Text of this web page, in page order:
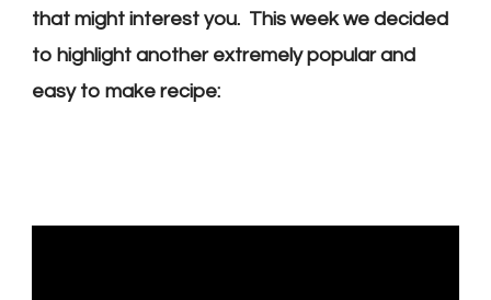
that might interest you. This week we decided
to highlight another extremely popular and
easy to make recipe: